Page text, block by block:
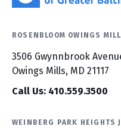
ROSENBLOOM OWINGS
3506 Gwynnbrook
Owings Mills, MD 21117
Call Us: 410.559.3500
WEINBERG PARK HEIGHTS